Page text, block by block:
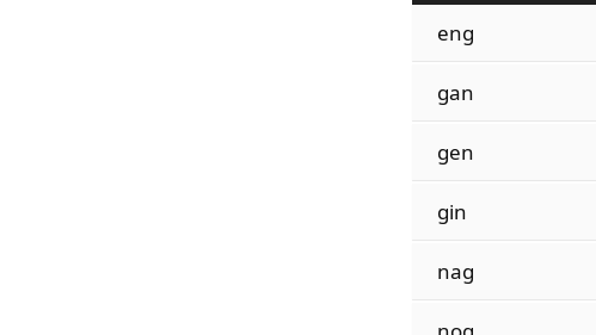
eng
gan
gen
gin
nag